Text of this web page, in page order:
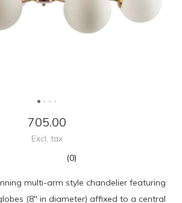
705.00
Excl. tax
(0)
multi-arm style chandelier featuring
(8" in diameter) affixed to a central